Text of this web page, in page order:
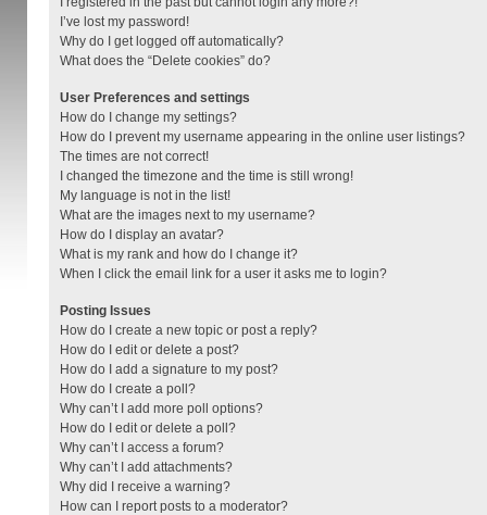
I’ve lost my password!
Why do I get logged off automatically?
What does the “Delete cookies” do?
User Preferences and settings
How do I change my settings?
How do I prevent my username appearing in the online user listings?
The times are not correct!
I changed the timezone and the time is still wrong!
My language is not in the list!
What are the images next to my username?
How do I display an avatar?
What is my rank and how do I change it?
When I click the email link for a user it asks me to login?
Posting Issues
How do I create a new topic or post a reply?
How do I edit or delete a post?
How do I add a signature to my post?
How do I create a poll?
Why can’t I add more poll options?
How do I edit or delete a poll?
Why can’t I access a forum?
Why can’t I add attachments?
Why did I receive a warning?
How can I report posts to a moderator?